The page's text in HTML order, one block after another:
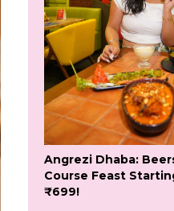
Angrezi Dhaba:
Course Feast
₹699!